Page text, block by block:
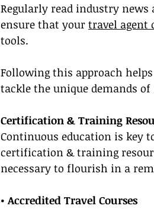
Regularly read industry
ensure that your travel agent
tools.
Following this approach
tackle the unique demands
Certification & Training
Continuous education is key
certification & training
necessary to flourish in a
• Accredited Travel Courses